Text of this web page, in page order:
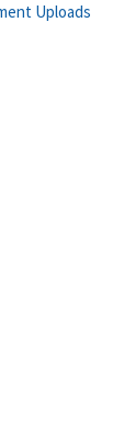
Uploads